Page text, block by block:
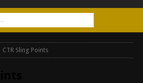
CTR Sling Points